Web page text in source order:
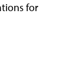
for